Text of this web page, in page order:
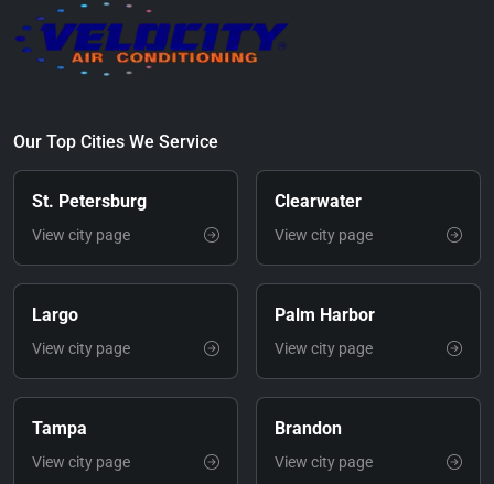
Our Top Cities We Service
St. Petersburg
View city page
Clearwater
View city page
Largo
View city page
Palm Harbor
View city page
Tampa
View city page
Brandon
View city page